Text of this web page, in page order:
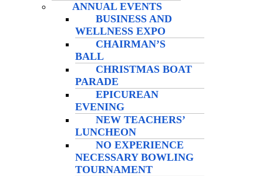
ANNUAL EVENTS
BUSINESS AND
WELLNESS EXPO
CHAIRMAN’S
BALL
CHRISTMAS BOAT
PARADE
EPICUREAN
EVENING
NEW TEACHERS’
LUNCHEON
NO EXPERIENCE
NECESSARY BOWLING
TOURNAMENT